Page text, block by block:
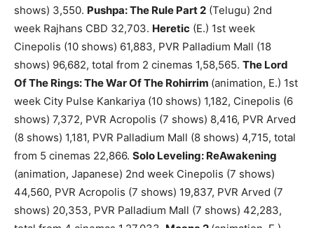
shows) 3,550. Pushpa: The Rule Part 2 (Telugu) 2nd
week Rajhans CBD 32,703. Heretic (E.) 1st week
Cinepolis (10 shows) 61,883, PVR Palladium Mall (18
shows) 96,682, total from 2 cinemas 1,58,565. The Lord
Of The Rings: The War Of The Rohirrim (animation, E.) 1st
week City Pulse Kankariya (10 shows) 1,182, Cinepolis (6
shows) 7,372, PVR Acropolis (7 shows) 8,416, PVR Arved
(8 shows) 1,181, PVR Palladium Mall (8 shows) 4,715, total
from 5 cinemas 22,866. Solo Leveling: ReAwakening
(animation, Japanese) 2nd week Cinepolis (7 shows)
44,560, PVR Acropolis (7 shows) 19,837, PVR Arved (7
shows) 20,353, PVR Palladium Mall (7 shows) 42,283,